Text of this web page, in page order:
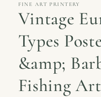
FINE ART PRINTERY
Vintage
Types
&amp;
Fishing